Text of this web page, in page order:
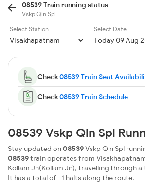
08539 Train running status
Vskp Qln Spl
Select Station
Select Date
Check08539 Train Seat
Check08539 Train Schedule
08539 Vskp Qln Spl
Stay updated on08539Vskp Qln Spl
08539train operates from
Kollam Jn(Kollam Jn), travelling through
It has a total of -1 halts along the route.